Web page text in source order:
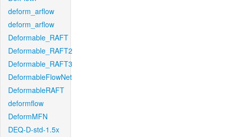
deform_arflow
deform_arflow
Deformable_RAFT
Deformable_RAFT2
Deformable_RAFT3
DeformableFlowNet
DeformableRAFT
deformflow
DeformMFN
DEQ-D-std-1.5x